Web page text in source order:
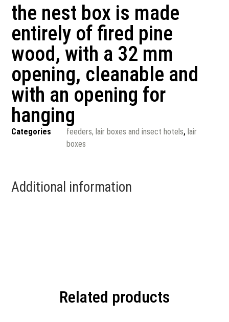
the nest box is made
entirely of fired pine
wood, with a 32 mm
opening, cleanable and
with an opening for
hanging
Categories feeders, lair boxes and insect hotels,lair
boxes
Additional information
Related products